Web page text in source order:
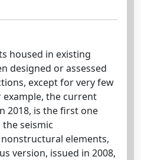
housed in existing
designed or assessed
except for very few
example, the current
2018, is the first one
seismic
elements,
version, issued in 2008,